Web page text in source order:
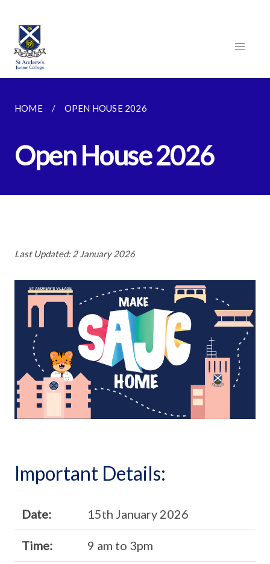
HOME OPEN HOUSE 2026
Open House 2026
Last Updated: 2 January 2026
Important Details:
Date: 15th January 2026
Time: 9 am to 3pm